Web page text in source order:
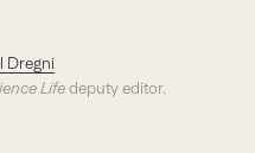
Dregni
Lifedeputy editor.